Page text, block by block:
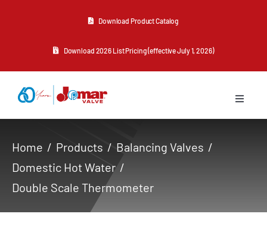
Download Product Catalog
Download 2026 List Pricing (effective July 1, 2026)
Toggle
Products
Home Products
Balancing Valves
Domestic Hot Water
Double Scale Thermometer